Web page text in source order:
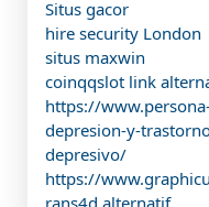
Situs gacor
hire security London
situs maxwin
coinqqslot link
https://
depresion-y-
depresivo/
https://